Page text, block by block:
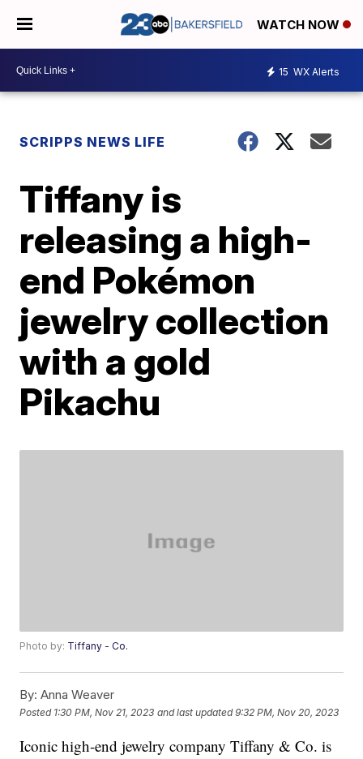
WATCH NOW
15 WX Alerts
SCRIPPS NEWS LIFE
Tiffany is
releasing a high-
end Pokémon
jewelry collection
with a gold
Pikachu
Photo by: Tiffany - Co.
By: Anna Weaver
Posted 1:30 PM, Nov 21, 2023 and last updated 9:32 PM, Nov 20, 2023
Iconic high-end jewelry company Tiffany & Co. is